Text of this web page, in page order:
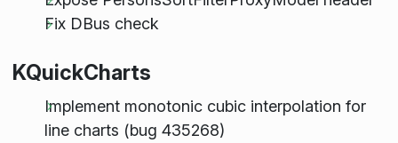
Fix DBus check
KQuickCharts
Implement monotonic cubic interpolation for
line charts (bug 435268)